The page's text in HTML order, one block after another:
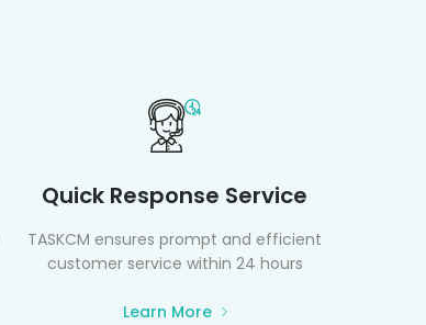
Quick Response Service
TASKCM ensures prompt and efficient
customer service within 24 hours
Learn More